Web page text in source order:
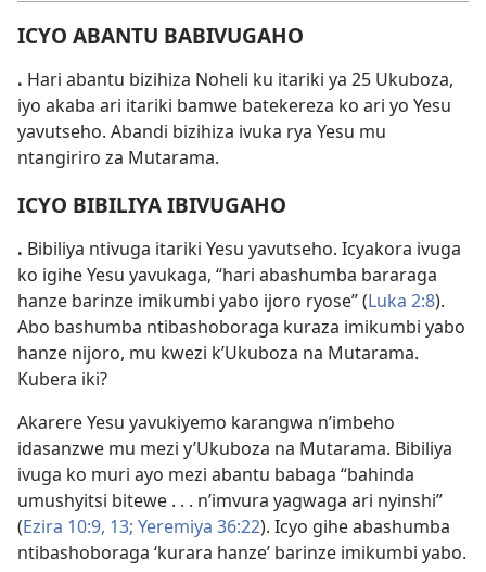
ICYO ABANTU BABIVUGAHO
. Hari abantu bizihiza Noheli ku itariki ya 25 Ukuboza,
iyo akaba ari itariki bamwe batekereza ko ari yo Yesu
yavutseho. Abandi bizihiza ivuka rya Yesu mu
ntangiriro za Mutarama.
ICYO BIBILIYA IBIVUGAHO
. Bibiliya ntivuga itariki Yesu yavutseho. Icyakora ivuga
ko igihe Yesu yavukaga, “hari abashumba bararaga
hanze barinze imikumbi yabo ijoro ryose” (Luka 2:8).
Abo bashumba ntibashoboraga kuraza imikumbi yabo
hanze nijoro, mu kwezi k’Ukuboza na Mutarama.
Kubera iki?
Akarere Yesu yavukiyemo karangwa n’imbeho
idasanzwe mu mezi y’Ukuboza na Mutarama. Bibiliya
ivuga ko muri ayo mezi abantu babaga “bahinda
umushyitsi bitewe . . . n’imvura yagwaga ari nyinshi”
(Ezira 10:9, 13; Yeremiya 36:22). Icyo gihe abashumba
ntibashoboraga ‘kurara hanze’ barinze imikumbi yabo.